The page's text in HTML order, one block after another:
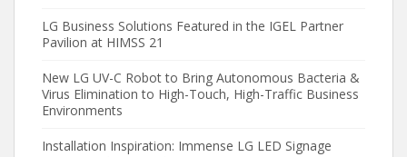
LG Business Solutions Featured in the IGEL Partner
Pavilion at HIMSS 21
New LG UV-C Robot to Bring Autonomous Bacteria &
Virus Elimination to High-Touch, High-Traffic Business
Environments
Installation Inspiration: Immense LG LED Signage